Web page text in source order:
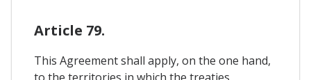
Article 79.
This Agreement shall apply, on the one hand,
to the territories in which the treaties